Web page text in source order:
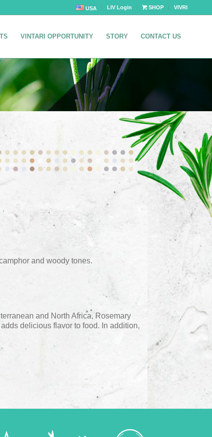
USA LIV Login SHOP VIVRI
VINTARI OPPORTUNITY STORY CONTACT US
and woody tones.
and North Africa, Rosemary
delicious flavor to food. In addition,